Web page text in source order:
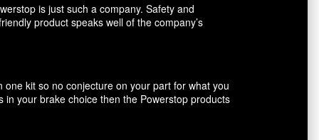
is just such a company. Safety and
product speaks well of the company’s
kit so no conjecture on your part for what you
your brake choice then the Powerstop products